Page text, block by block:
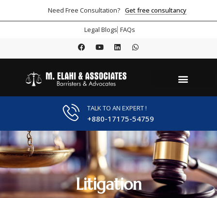
Need Free Consultation? Get free consultancy
Legal Blogs FAQs
TALK TO AN EXPERT !
+880-17175-54759
Litigation